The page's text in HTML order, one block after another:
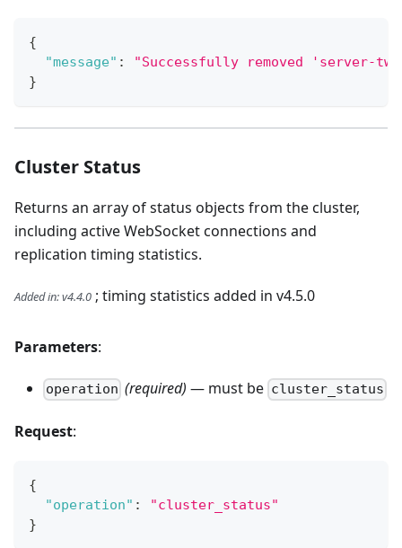
{
"message" :
"Successfully removed 'server-
}
Cluster Status
Returns an array of status objects from the cluster,
including active WebSocket connections and
replication timing statistics.
Added in:v4.4.0 ; timing statistics added in v4.5.0
Parameters:
operation (required) — must be cluster_status
Request:
{
"operation" :
"cluster_status"
}